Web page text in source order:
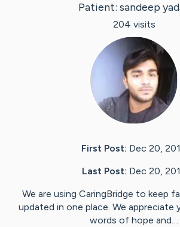
Patient: sandeep
204 visits
First Post: Dec 20,
Last Post: Dec 20,
We are using CaringBridge to keep
updated in one place. We appreciate
words of hope and…